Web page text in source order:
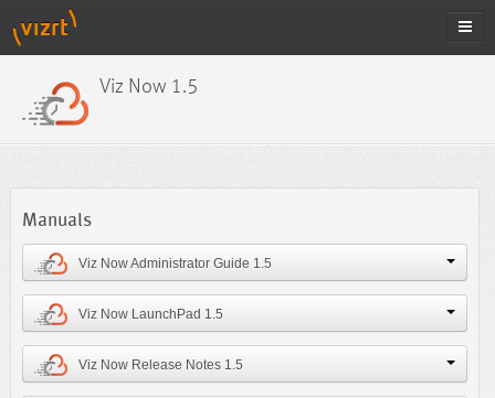
Viz Now 1.5
Manuals
Viz Now Administrator Guide 1.5
Viz Now LaunchPad 1.5
Viz Now Release Notes 1.5